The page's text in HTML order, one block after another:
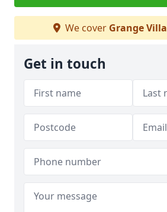
We cover Grange Villa
Get in touch